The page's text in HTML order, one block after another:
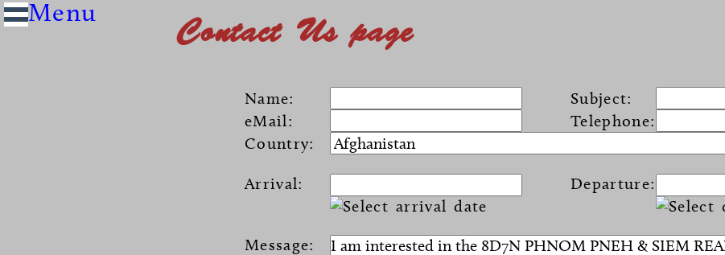
Contact Us page
Name:
Subject:
eMail:
Telephone:
Country:
Arrival: Departure:
Message: